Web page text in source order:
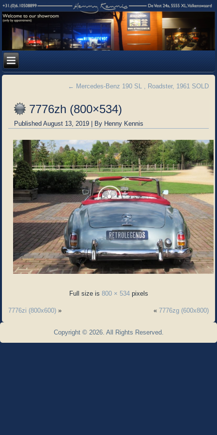
← Mercedes-Benz 190 SL , Roadster, 1961 SOLD
7776zh (800×534)
Published August 13, 2019 | By Henny Kennis
Full size is 800 × 534pixels
7776zi (800x600) » « 7776zg (600x800)
Copyright © 2026. All Rights Reserved.